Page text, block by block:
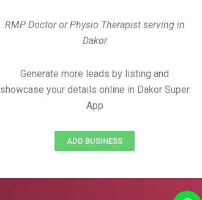
RMP Doctor or Physio Therapist serving in
Dakor
Generate more leads by listing and
showcase your details online in Dakor Super
App
ADD BUSINESS